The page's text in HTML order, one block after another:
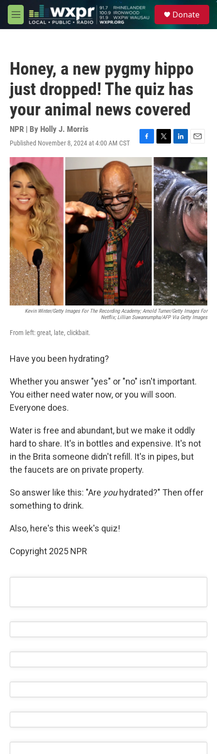
Skip to main content
M
e
Donate
Honey, a new pygmy hippo
just dropped! The quiz has
your animal news covered
NPR | By Holly J. Morris
Published November 8, 2024 at 4:00 AM CST
F
a
c
o
o
k
T
w
i
t
t
e
r
L
i
n
k
e
d
I
n
E
m
a
i
l
Kevin Winter/Getty Images For The Recording Academy; Arnold Turner/Getty Images For
Netflix; Lillian Suwanrumpha/AFP Via Getty Images
From left: great, late, clickbait.
Have you been hydrating?
Whether you answer "yes" or "no" isn't important.
You either need water now, or you will soon.
Everyone does.
Water is free and abundant, but we make it oddly
hard to share. It's in bottles and expensive. It's not
in the Brita someone didn't refill. It's in pipes, but
the faucets are on private property.
So answer like this: "Are you hydrated?" Then offer
something to drink.
Also, here's this week's quiz!
Copyright 2025 NPR